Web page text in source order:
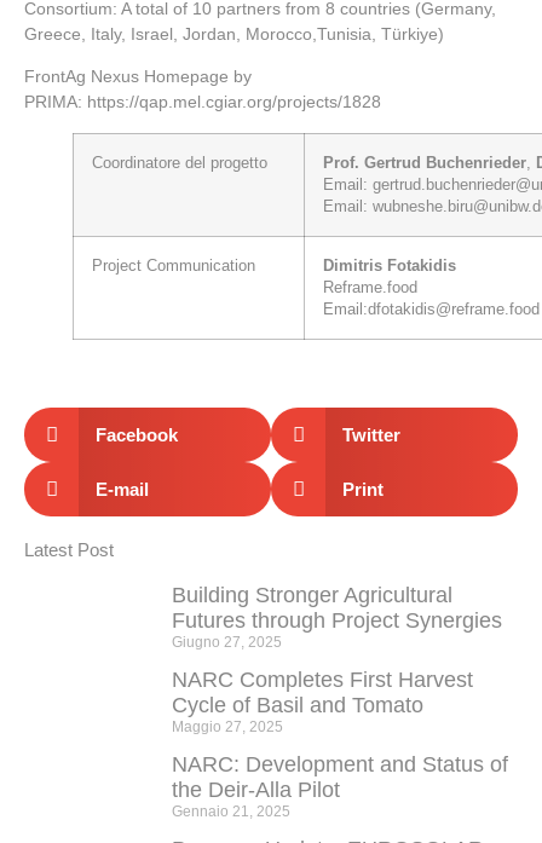
Consortium: A total of 10 partners from 8 countries (Germany,
Greece, Italy, Israel, Jordan, Morocco,Tunisia, Türkiye)
FrontAg Nexus Homepage by
PRIMA: https://qap.mel.cgiar.org/projects/1828
Coordinatore del progetto Prof. Gertrud Buchenrieder,
Email:
Email:
Project Communication
Dimitris Fotakidis
Reframe.food
Email:dfotakidis@reframe.food
Facebook Twitter
E-mail Print
Latest Post
Building Stronger Agricultural
Futures through Project Synergies
Giugno 27, 2025
NARC Completes First Harvest
Cycle of Basil and Tomato
Maggio 27, 2025
NARC: Development and Status of
the Deir-Alla Pilot
Gennaio 21, 2025